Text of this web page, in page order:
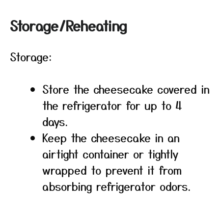
Storage/Reheating
Storage:
Store the cheesecake covered in
the refrigerator for up to 4
days.
Keep the cheesecake in an
airtight container or tightly
wrapped to prevent it from
absorbing refrigerator odors.